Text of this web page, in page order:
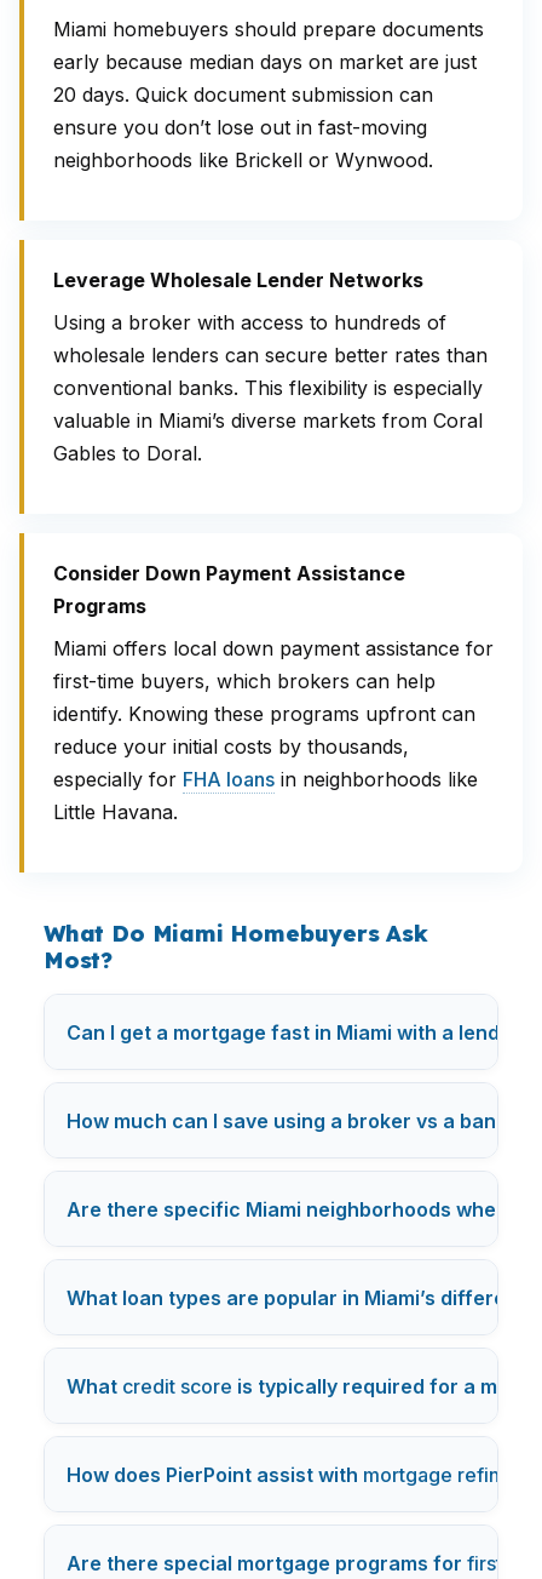
Miami homebuyers should prepare documents
early because median days on market are just
20 days. Quick document submission can
ensure you don’t lose out in fast-moving
neighborhoods like Brickell or Wynwood.
Leverage Wholesale Lender Networks
Using a broker with access to hundreds of
wholesale lenders can secure better rates than
conventional banks. This flexibility is especially
valuable in Miami’s diverse markets from Coral
Gables to Doral.
Consider Down Payment Assistance
Programs
Miami offers local down payment assistance for
first-time buyers, which brokers can help
identify. Knowing these programs upfront can
reduce your initial costs by thousands,
especially for FHA loans in neighborhoods like
Little Havana.
What Do Miami Homebuyers Ask
Most?
Can I get a mortgage fast in Miami with a lending
How much can I save using a broker vs a bank in
Are there specific Miami neighborhoods where
What loan types are popular in Miami’s different
What credit score is typically required for a
How does PierPoint assist with mortgage
Are there special mortgage programs for first-